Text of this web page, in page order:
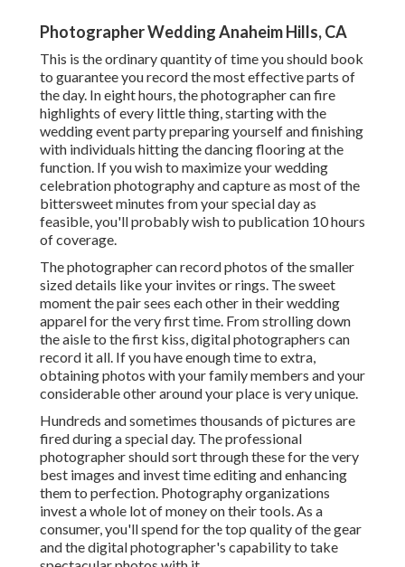
Photographer Wedding Anaheim Hills, CA
This is the ordinary quantity of time you should book
to guarantee you record the most effective parts of
the day. In eight hours, the photographer can fire
highlights of every little thing, starting with the
wedding event party preparing yourself and finishing
with individuals hitting the dancing flooring at the
function. If you wish to maximize your wedding
celebration photography and capture as most of the
bittersweet minutes from your special day as
feasible, you'll probably wish to publication 10 hours
of coverage.
The photographer can record photos of the smaller
sized details like your invites or rings. The sweet
moment the pair sees each other in their wedding
apparel for the very first time. From strolling down
the aisle to the first kiss, digital photographers can
record it all. If you have enough time to extra,
obtaining photos with your family members and your
considerable other around your place is very unique.
Hundreds and sometimes thousands of pictures are
fired during a special day. The professional
photographer should sort through these for the very
best images and invest time editing and enhancing
them to perfection. Photography organizations
invest a whole lot of money on their tools. As a
consumer, you'll spend for the top quality of the gear
and the digital photographer's capability to take